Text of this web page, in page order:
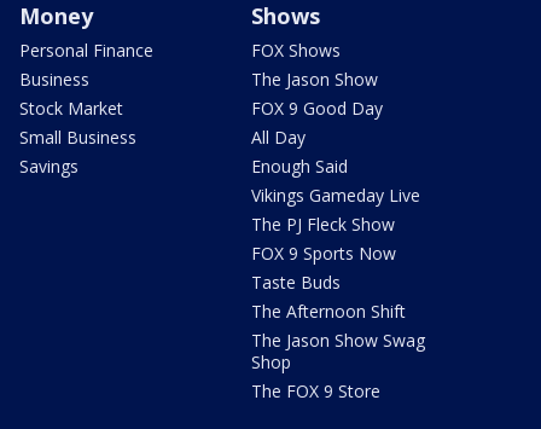
Money
Personal Finance
Business
Stock Market
Small Business
Savings
Shows
FOX Shows
The Jason Show
FOX 9 Good Day
All Day
Enough Said
Vikings Gameday Live
The PJ Fleck Show
FOX 9 Sports Now
Taste Buds
The Afternoon Shift
The Jason Show Swag
Shop
The FOX 9 Store